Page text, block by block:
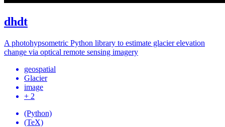
dhdt
A photohypsometric Python library to estimate glacier elevation
change via optical remote sensing imagery
geospatial
Glacier
image
+ 2
(Python)
(TeX)